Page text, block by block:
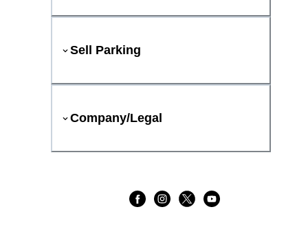
Sell Parking
Company/Legal